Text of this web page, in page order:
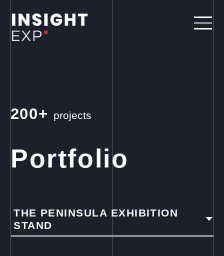
200+ projects
Portfolio
THE PENINSULA EXHIBITION
STAND